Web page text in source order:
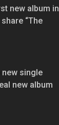
new album in
“The
new single
new album